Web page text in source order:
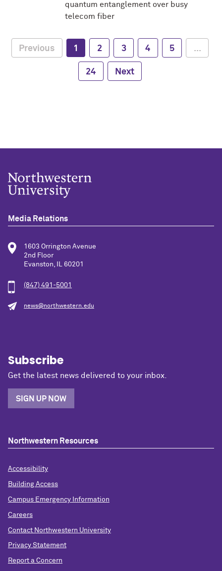
quantum entanglement over busy
telecom fiber
Previous 1 2 3 4 5 ...
24 Next
Media Relations
1603 Orrington Avenue
2nd Floor
Evanston, IL 60201
(847) 491-5001
news@northwestern.edu
Subscribe
Get the latest news delivered to your inbox.
SIGN UP NOW
Northwestern Resources
Accessibility
Building Access
Campus Emergency Information
Careers
Contact Northwestern University
Privacy Statement
Report a Concern